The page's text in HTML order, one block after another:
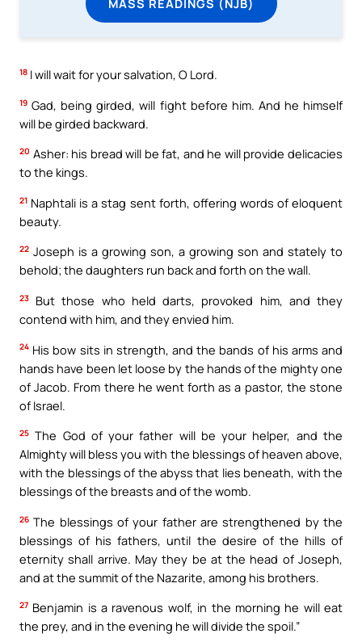
MASS READINGS (NJB)
18 I will wait for your salvation, O Lord.
19 Gad, being girded, will fight before him. And he himself
will be girded backward.
20 Asher: his bread will be fat, and he will provide delicacies
to the kings.
21 Naphtali is a stag sent forth, offering words of eloquent
beauty.
22 Joseph is a growing son, a growing son and stately to
behold; the daughters run back and forth on the wall.
23
But those who held darts, provoked him, and they
contend with him, and they envied him.
24 His bow sits in strength, and the bands of his arms and
hands have been let loose by the hands of the mighty one
of Jacob. From there he went forth as a pastor, the stone
of Israel.
25 The God of your father will be your helper, and the
Almighty will bless you with the blessings of heaven above,
with the blessings of the abyss that lies beneath, with the
blessings of the breasts and of the womb.
26 The blessings of your father are strengthened by the
blessings of his fathers, until the desire of the hills of
eternity shall arrive. May they be at the head of Joseph,
and at the summit of the Nazarite, among his brothers.
27 Benjamin is a ravenous wolf, in the morning he will eat
the prey, and in the evening he will divide the spoil.”